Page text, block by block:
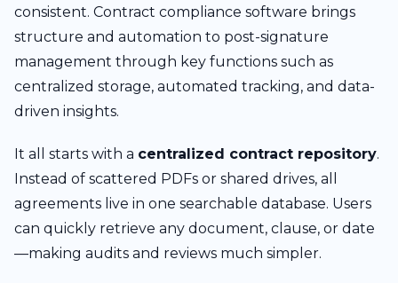
consistent. Contract compliance software brings
structure and automation to post-signature
management through key functions such as
centralized storage, automated tracking, and data-
driven insights.
It all starts with a centralized contract repository.
Instead of scattered PDFs or shared drives, all
agreements live in one searchable database. Users
can quickly retrieve any document, clause, or date
—making audits and reviews much simpler.